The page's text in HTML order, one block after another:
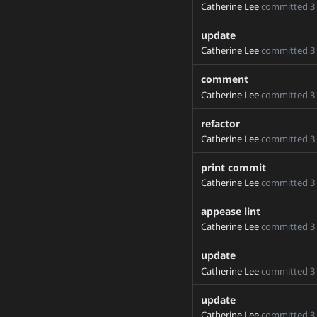
20_12_3_devel
21250-2
32495checkout
42835-cherry-pick
53867-memory-
76652-fix-import-in-
Add-Allowed-
Add-new-process-
ArchiveStream
BowenBao-patch-1
CUDA_TEST
Catherine Leecommitted 3
update
Catherine Leecommitted 3
comment
Catherine Leecommitted
refactor
Catherine Leecommitted 3
print commit
Catherine Leecommitted 3
appease lint
Catherine Leecommitted 3
update
Catherine Leecommitted
update